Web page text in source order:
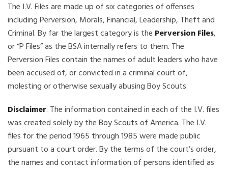
The I.V. Files are made up of six categories of offenses
including Perversion, Morals, Financial, Leadership, Theft and
Criminal. By far the largest category is the Perversion Files,
or “P Files” as the BSA internally refers to them. The
Perversion Files contain the names of adult leaders who have
been accused of, or convicted in a criminal court of,
molesting or otherwise sexually abusing Boy Scouts.
Disclaimer: The information contained in each of the I.V. files
was created solely by the Boy Scouts of America. The I.V.
files for the period 1965 through 1985 were made public
pursuant to a court order. By the terms of the court’s order,
the names and contact information of persons identified as